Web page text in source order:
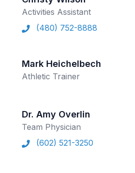
HEALTH & SAFETY
PHYSICAL FORMS
CALENDARS
QUICK GLANCE CALENDAR
SANCTIONED EVENTS
Activities Assistant
(480) 752-8888
Mark Heichelbech
Athletic Trainer
Dr. Amy Overlin
Team Physician
(602) 521-3250